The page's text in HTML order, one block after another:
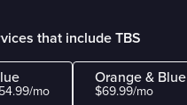
that include TBS
mo
Orange & Blue
$69.99/mo